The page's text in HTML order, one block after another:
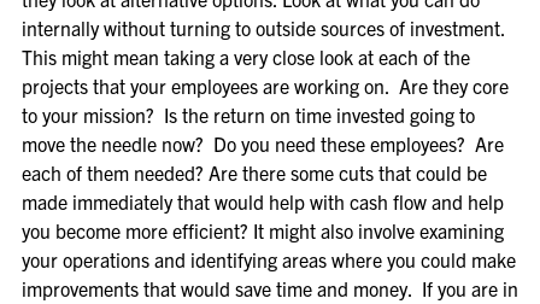
internally without turning to outside sources of investment.
This might mean taking a very close look at each of the
projects that your employees are working on. Are they core
to your mission? Is the return on time invested going to
move the needle now? Do you need these employees? Are
each of them needed? Are there some cuts that could be
made immediately that would help with cash flow and help
you become more efficient? It might also involve examining
your operations and identifying areas where you could make
improvements that would save time and money. If you are in